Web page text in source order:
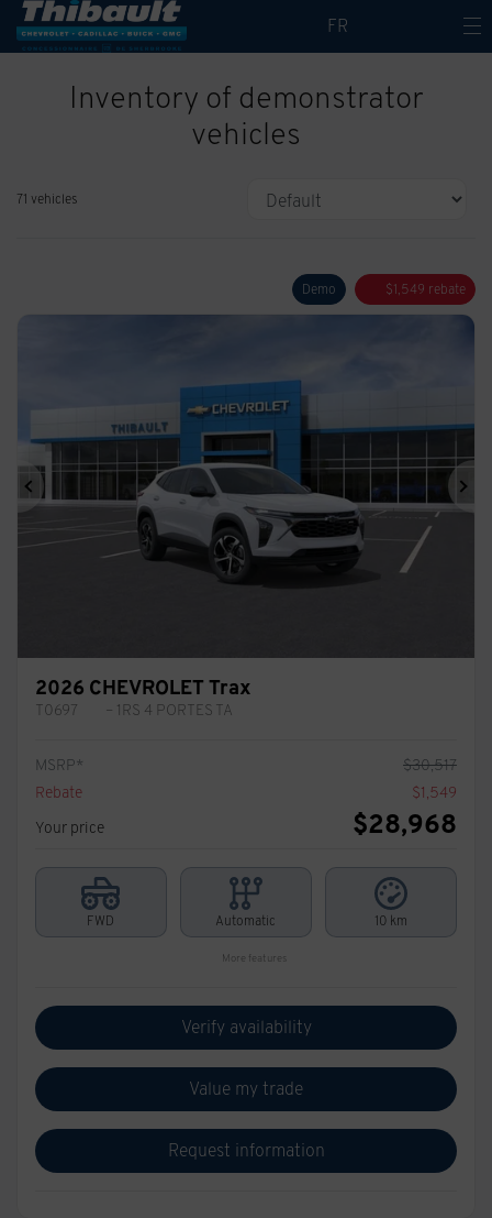
FR
Inventory of demonstrator
vehicles
71 vehicles
Demo $1,549 rebate
Previous
2026 CHEVROLET Trax
T0697 – 1RS 4 PORTES TA
MSRP* $30,517
Rebate
$1,549
Your price
$28,968
FWD Automatic 10 km
More features
Verify availability
Value my trade
Request information